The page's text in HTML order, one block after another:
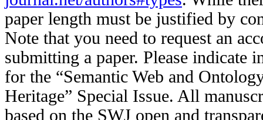
paper length must be justified by
Note that you need to request an
submitting a paper. Please indicate
for the “Semantic Web and
Heritage” Special Issue. All
based on the SWJ open and